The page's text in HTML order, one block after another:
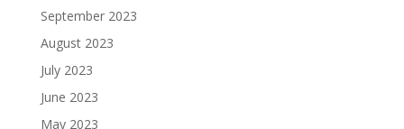
September 2023
August 2023
July 2023
June 2023
May 2023